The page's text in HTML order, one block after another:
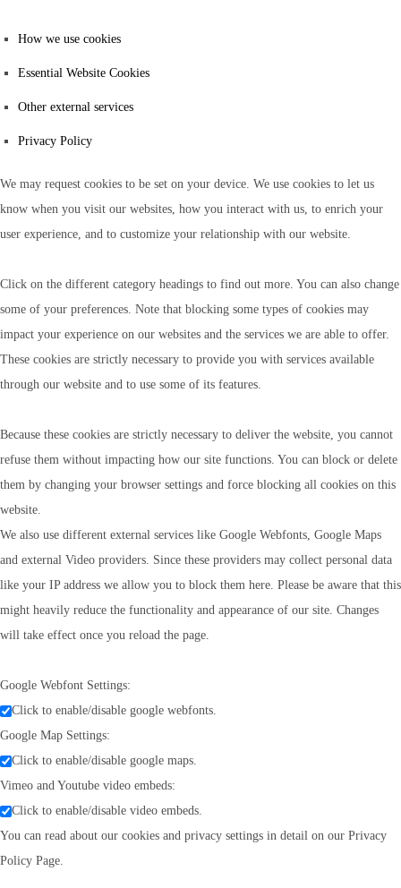
How we use cookies
Essential Website Cookies
Other external services
Privacy Policy
We may request cookies to be set on your device. We use cookies to let us
know when you visit our websites, how you interact with us, to enrich your
user experience, and to customize your relationship with our website.
Click on the different category headings to find out more. You can also change
some of your preferences. Note that blocking some types of cookies may
impact your experience on our websites and the services we are able to offer.
These cookies are strictly necessary to provide you with services available
through our website and to use some of its features.
Because these cookies are strictly necessary to deliver the website, you cannot
refuse them without impacting how our site functions. You can block or delete
them by changing your browser settings and force blocking all cookies on this
website.
We also use different external services like Google Webfonts, Google Maps
and external Video providers. Since these providers may collect personal data
like your IP address we allow you to block them here. Please be aware that this
might heavily reduce the functionality and appearance of our site. Changes
will take effect once you reload the page.
Google Webfont Settings:
Click to enable/disable google webfonts.
Google Map Settings:
Click to enable/disable google maps.
Vimeo and Youtube video embeds:
Click to enable/disable video embeds.
You can read about our cookies and privacy settings in detail on our Privacy
Policy Page.